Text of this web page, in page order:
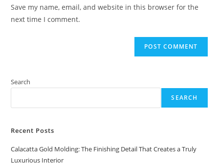
(optional)
Save my name, email, and website in this browser for the
next time I comment.
Search
SEARCH
Recent Posts
Calacatta Gold Molding: The Finishing Detail That Creates a Truly
Luxurious Interior